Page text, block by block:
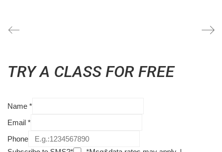
TRY A CLASS FOR FREE
Name *
Email *
Phone